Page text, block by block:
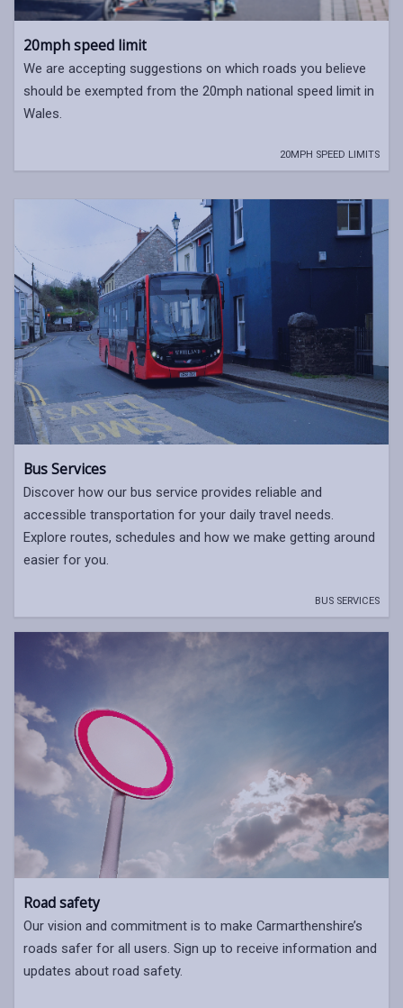
20mph speed limit
We are accepting suggestions on which roads you believe
should be exempted from the 20mph national speed limit in
Wales.
20MPH SPEED LIMITS
Bus Services
Discover how our bus service provides reliable and
accessible transportation for your daily travel needs.
Explore routes, schedules and how we make getting around
easier for you.
BUS SERVICES
Road safety
Our vision and commitment is to make Carmarthenshire’s
roads safer for all users. Sign up to receive information and
updates about road safety.